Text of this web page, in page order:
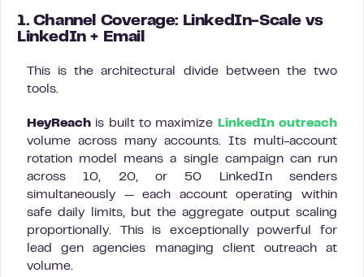
1. Channel Coverage: LinkedIn-Scale vs
LinkedIn + Email
This is the architectural divide between the two
tools.
HeyReach is built to maximize
LinkedIn outreach
volume across many accounts. Its multi-account
rotation model means a single campaign can run
across 10, 20, or 50 LinkedIn senders
simultaneously — each account operating within
safe daily limits, but the aggregate output scaling
proportionally. This is exceptionally powerful for
lead gen agencies managing client outreach at
volume.